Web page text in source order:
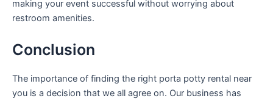
making your event successful without worrying about
restroom amenities.
Conclusion
The importance of finding the right porta potty rental near
you is a decision that we all agree on. Our business has